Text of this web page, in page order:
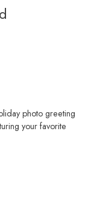
photo greeting
your favorite